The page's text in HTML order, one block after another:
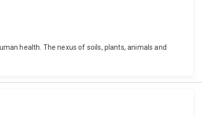
health. The nexus of soils, plants, animals and